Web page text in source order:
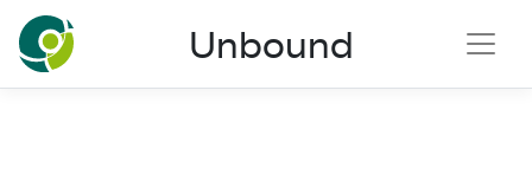
NLnet Labs documentation
Unbound